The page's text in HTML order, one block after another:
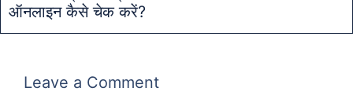
ऑनलाइन कैसे चेक करें?
Leave a Comment